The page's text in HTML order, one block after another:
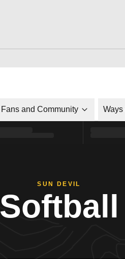
Fans and Community Ways
SUN DEVIL
Softball